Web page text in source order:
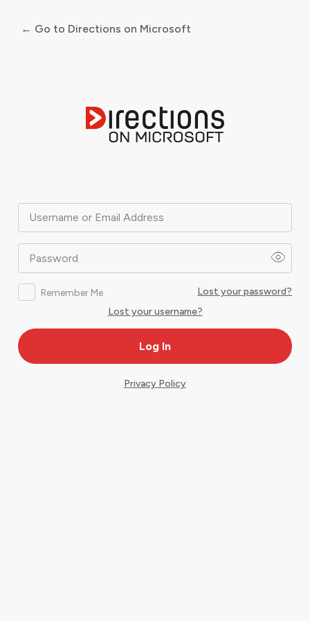
Username or Email Address
Password
Remember Me
Lost your password?
Lost your username?
← Go to Directions on Microsoft
Privacy Policy